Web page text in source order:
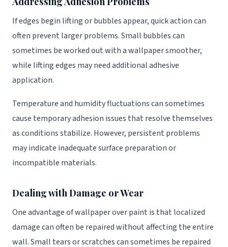
If edges begin lifting or bubbles appear, quick action can
often prevent larger problems. Small bubbles can
sometimes be worked out with a wallpaper smoother,
while lifting edges may need additional adhesive
application.
Temperature and humidity fluctuations can sometimes
cause temporary adhesion issues that resolve themselves
as conditions stabilize. However, persistent problems
may indicate inadequate surface preparation or
incompatible materials.
Dealing with Damage or Wear
One advantage of wallpaper over paint is that localized
damage can often be repaired without affecting the entire
wall. Small tears or scratches can sometimes be repaired